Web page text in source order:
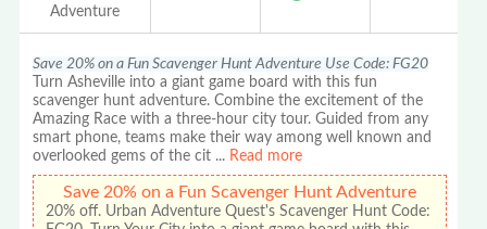
Adventure
Save 20% on a Fun Scavenger Hunt Adventure Use Code: FG20
Turn Asheville into a giant game board with this fun
scavenger hunt adventure. Combine the excitement of the
Amazing Race with a three-hour city tour. Guided from any
smart phone, teams make their way among well known and
overlooked gems of the cit ... Read more
Save 20% on a Fun Scavenger Hunt Adventure
20% off. Urban Adventure Quest's Scavenger Hunt Code: